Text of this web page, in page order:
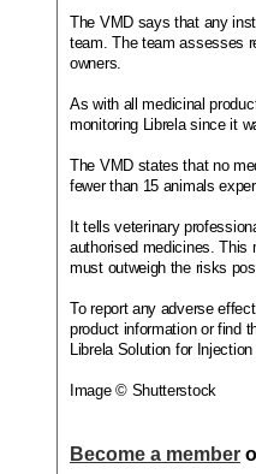
The VMD says that any
team. The team assesses
owners.
As with all medicinal
monitoring Librela since it
The VMD states that no
fewer than 15 animals
It tells veterinary
authorised medicines. This
must outweigh the risks
To report any adverse
product information or find
Librela Solution for
Image © Shutterstock
Become a member